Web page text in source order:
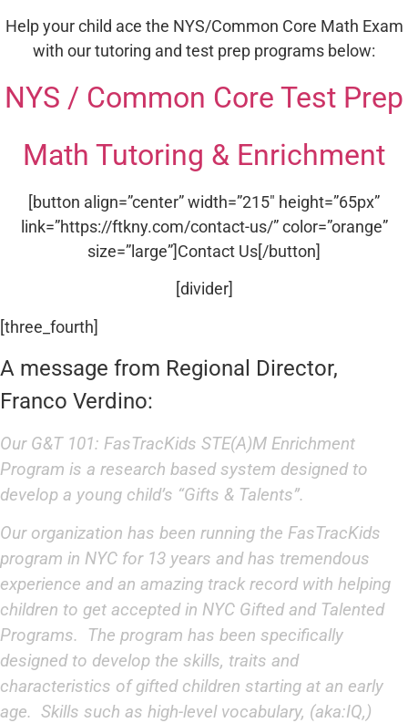
Help your child ace the NYS/Common Core Math Exam
with our tutoring and test prep programs below:
NYS / Common Core Test Prep
Math Tutoring & Enrichment
[button align=”center” width=”215″ height=”65px”
link=”https://ftkny.com/contact-us/” color=”orange”
size=”large”]Contact Us[/button]
[divider]
[three_fourth]
A message from Regional Director,
Franco Verdino:
Our G&T 101: FasTracKids STE(A)M Enrichment
Program is a research based system designed to
develop a young child’s “Gifts & Talents”.
Our organization has been running the FasTracKids
program in NYC for 13 years and has tremendous
experience and an amazing track record with helping
children to get accepted in NYC Gifted and Talented
Programs. The program has been specifically
designed to develop the skills, traits and
characteristics of gifted children starting at an early
age. Skills such as high-level vocabulary, (aka:IQ,)